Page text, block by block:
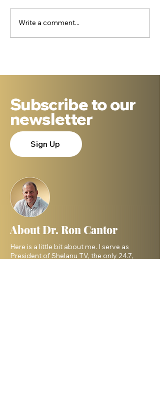
Write a comment...
Subscribe to our
newsletter
Sign Up
About Dr. Ron Cantor
Here is a little bit about me. I serve as
President of Shelanu TV, the only 24.7,